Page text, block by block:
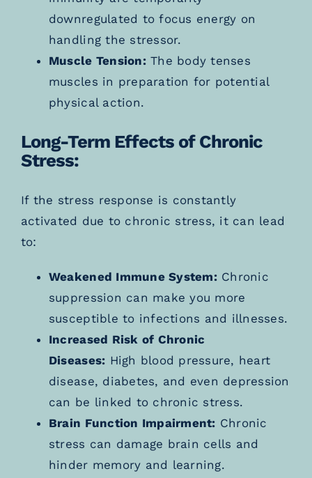
downregulated to focus energy on
handling the stressor.
Muscle Tension:The body tenses
muscles in preparation for potential
physical action.
Long-Term Effects of Chronic
Stress:
If the stress response is constantly
activated due to chronic stress, it can lead
to:
Weakened Immune System:Chronic
suppression can make you more
susceptible to infections and illnesses.
Increased Risk of Chronic
Diseases: High blood pressure, heart
disease, diabetes, and even depression
can be linked to chronic stress.
Brain Function Impairment: Chronic
stress can damage brain cells and
hinder memory and learning.